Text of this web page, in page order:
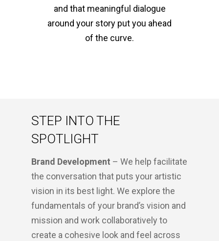
and that meaningful dialogue
around your story put you ahead
of the curve.
STEP INTO THE
SPOTLIGHT
Brand Development – We help facilitate
the conversation that puts your artistic
vision in its best light. We explore the
fundamentals of your brand’s vision and
mission and work collaboratively to
create a cohesive look and feel across